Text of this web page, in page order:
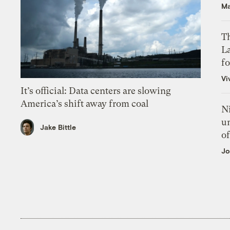
It’s official: Data centers are slowing
America’s shift away from coal
Jake Bittle